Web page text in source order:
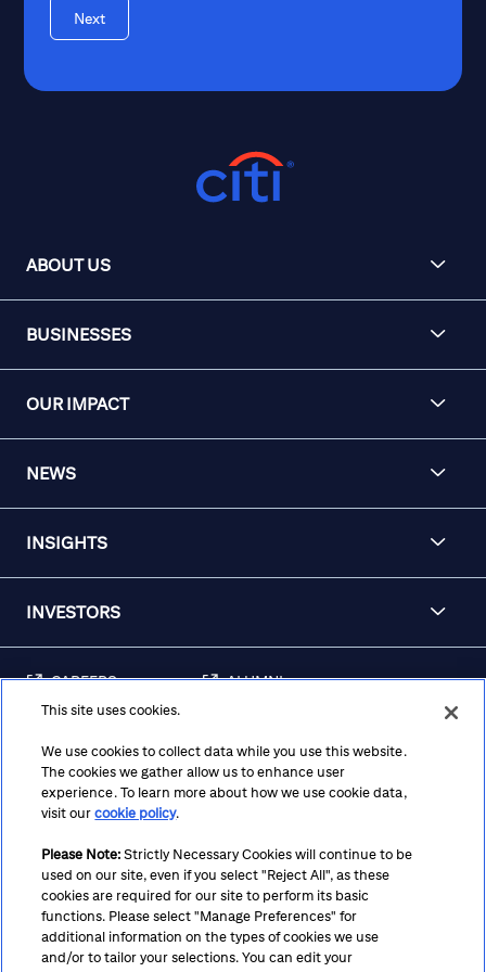
Next
ABOUT US
BUSINESSES
OUR IMPACT
NEWS
INSIGHTS
INVESTORS
CAREERS ALUMNI
AWARENESS
REGULATORY
DISCLOSURES
Terms Privacy Cookie Policy
Cookie Preferences
Notice at Collection
CA Privacy Hub
Suppliers
Ethics Hotline
This site uses cookies.
We use cookies to collect data while you use this website.
The cookies we gather allow us to enhance user
experience. To learn more about how we use cookie data,
visit ourcookie policy.
Please Note: Strictly Necessary Cookies will continue to be
used on our site, even if you select "Reject All", as these
cookies are required for our site to perform its basic
functions. Please select "Manage Preferences" for
additional information on the types of cookies we use
and/or to tailor your selections. You can edit your